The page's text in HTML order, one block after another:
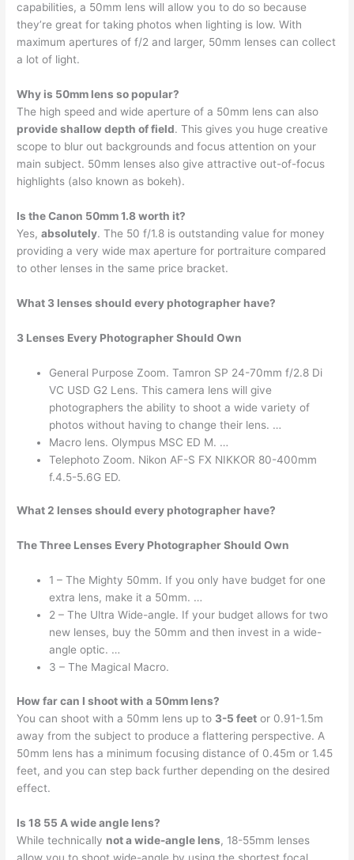
capabilities, a 50mm lens will allow you to do so because
they’re great for taking photos when lighting is low. With
maximum apertures of f/2 and larger, 50mm lenses can collect
a lot of light.
Why is 50mm lens so popular?
The high speed and wide aperture of a 50mm lens can also
provide shallow depth of field. This gives you huge creative
scope to blur out backgrounds and focus attention on your
main subject. 50mm lenses also give attractive out-of-focus
highlights (also known as bokeh).
Is the Canon 50mm 1.8 worth it?
Yes,absolutely. The 50 f/1.8 is outstanding value for money
providing a very wide max aperture for portraiture compared
to other lenses in the same price bracket.
What 3 lenses should every photographer have?
3 Lenses Every Photographer Should Own
General Purpose Zoom. Tamron SP 24-70mm f/2.8 Di
VC USD G2 Lens. This camera lens will give
photographers the ability to shoot a wide variety of
photos without having to change their lens. …
Macro lens. Olympus MSC ED M. …
Telephoto Zoom. Nikon AF-S FX NIKKOR 80-400mm
f.4.5-5.6G ED.
What 2 lenses should every photographer have?
The Three Lenses Every Photographer Should Own
1 – The Mighty 50mm. If you only have budget for one
extra lens, make it a 50mm. …
2 – The Ultra Wide-angle. If your budget allows for two
new lenses, buy the 50mm and then invest in a wide-
angle optic. …
3 – The Magical Macro.
How far can I shoot with a 50mm lens?
You can shoot with a 50mm lens up to 3-5 feet or 0.91-1.5m
away from the subject to produce a flattering perspective. A
50mm lens has a minimum focusing distance of 0.45m or 1.45
feet, and you can step back further depending on the desired
effect.
Is 18 55 A wide angle lens?
While technically not a wide-angle lens, 18-55mm lenses
allow you to shoot wide-angle by using the shortest focal